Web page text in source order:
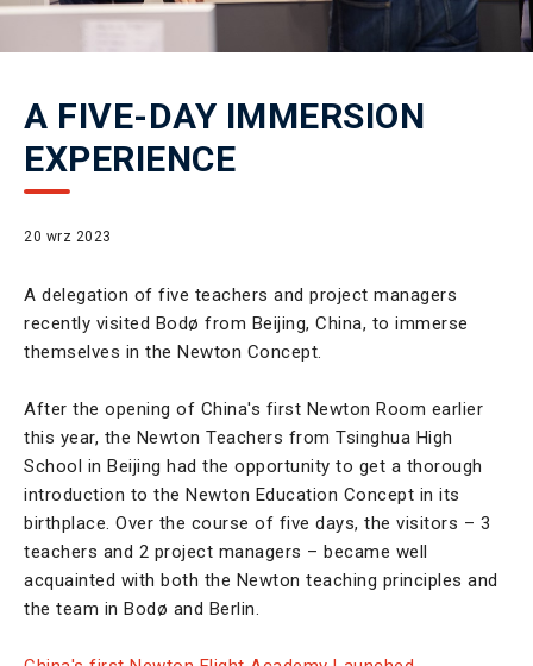
A FIVE-DAY IMMERSION
EXPERIENCE
20 wrz 2023
A delegation of five teachers and project managers
recently visited Bodø from Beijing, China, to immerse
themselves in the Newton Concept.
After the opening of China's first Newton Room earlier
this year, the Newton Teachers from Tsinghua High
School in Beijing had the opportunity to get a thorough
introduction to the Newton Education Concept in its
birthplace. Over the course of five days, the visitors – 3
teachers and 2 project managers – became well
acquainted with both the Newton teaching principles and
the team in Bodø and Berlin.